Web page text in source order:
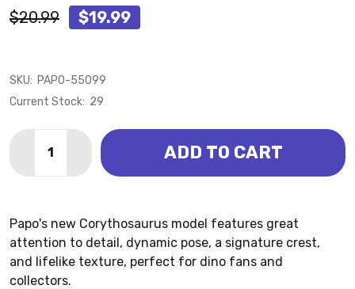
$20.99 $19.99
SKU: PAPO-55099
Current Stock: 29
DECREASE QUANTITY OF CORYTHOSAURUS (PAPO)
INCREASE QUANTITY OF CORYTHOSAURUS
ADD TO CART
Papo's new Corythosaurus model features great
attention to detail, dynamic pose, a signature crest,
and lifelike texture, perfect for dino fans and
collectors.